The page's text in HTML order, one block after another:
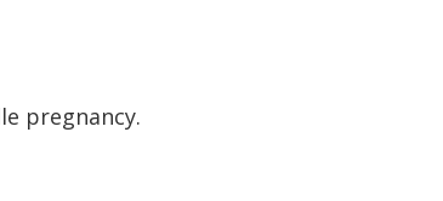
pregnancy.